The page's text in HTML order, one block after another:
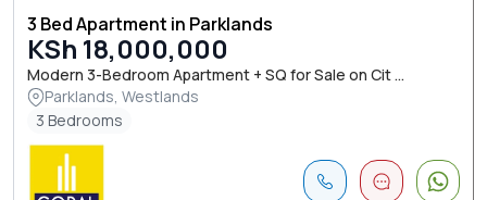
3 Bed Apartment in Parklands
KSh 18,000,000
Modern 3-Bedroom Apartment + SQ for Sale on Cit ...
Parklands, Westlands
3 Bedrooms